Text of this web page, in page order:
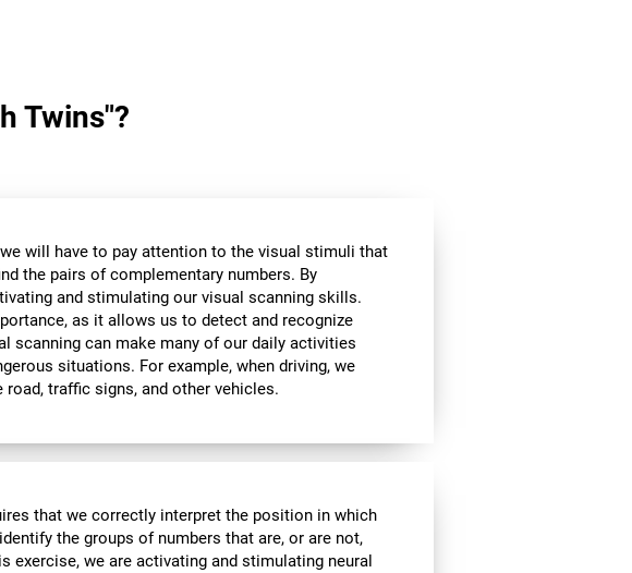
Twins"?
will have to pay attention to the visual stimuli that
the pairs of complementary numbers. By
and stimulating our visual scanning skills.
as it allows us to detect and recognize
scanning can make many of our daily activities
situations. For example, when driving, we
traffic signs, and other vehicles.
that we correctly interpret the position in which
the groups of numbers that are, or are not,
exercise, we are activating and stimulating neural